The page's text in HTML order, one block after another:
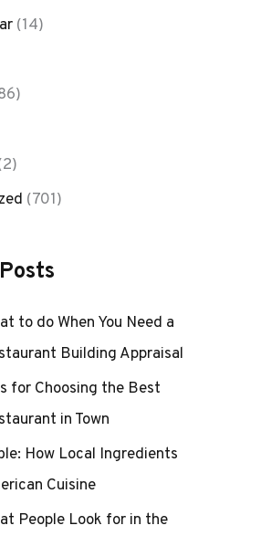
(14)
(701)
to do When You Need a
Building Appraisal
for Choosing the Best
in Town
How Local Ingredients
Cuisine
People Look for in the